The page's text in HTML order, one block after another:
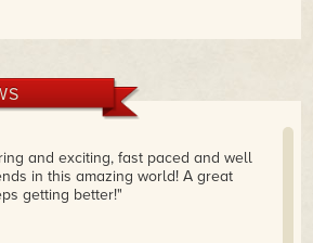
and exciting, fast paced and well
in this amazing world! A great
getting better!"